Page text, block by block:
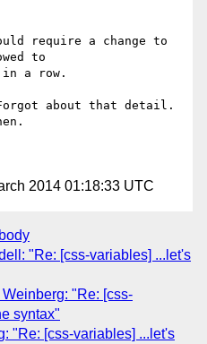
require a change to
to
a row.
about that detail.
2014 01:18:33 UTC
"Re: [css-variables] ...let's
"Re: [css-
syntax"
"Re: [css-variables] ...let's